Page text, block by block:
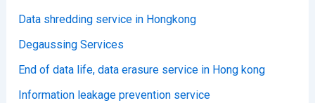
Data shredding service in Hongkong
Degaussing Services
End of data life, data erasure service in Hong kong
Information leakage prevention service